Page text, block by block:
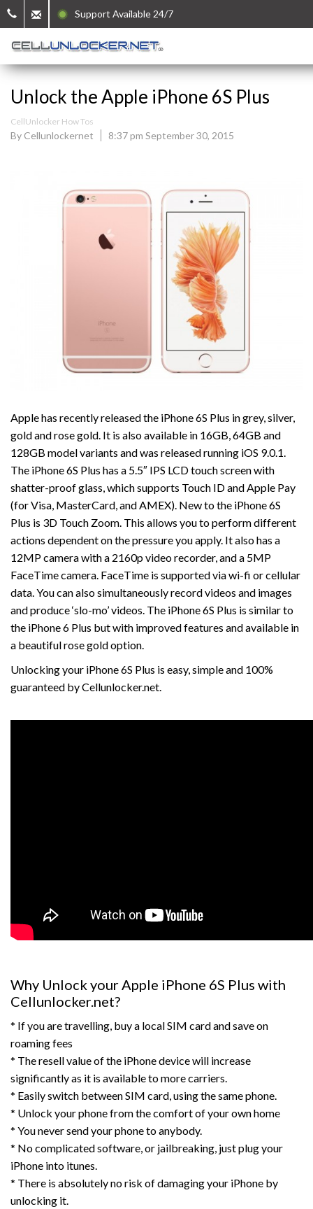
Support Available 24/7
Unlock the Apple iPhone 6S Plus
CellUnlocker How Tos
By Cellunlockernet 8:37 pm September 30, 2015
Apple has recently released the iPhone 6S Plus in grey, silver,
gold and rose gold. It is also available in 16GB, 64GB and
128GB model variants and was released running iOS 9.0.1.
The iPhone 6S Plus has a 5.5″ IPS LCD touch screen with
shatter-proof glass, which supports Touch ID and Apple Pay
(for Visa, MasterCard, and AMEX). New to the iPhone 6S
Plus is 3D Touch Zoom. This allows you to perform different
actions dependent on the pressure you apply. It also has a
12MP camera with a 2160p video recorder, and a 5MP
FaceTime camera. FaceTime is supported via wi-fi or cellular
data. You can also simultaneously record videos and images
and produce ‘slo-mo’ videos. The iPhone 6S Plus is similar to
the iPhone 6 Plus but with improved features and available in
a beautiful rose gold option.
Unlocking your iPhone 6S Plus is easy, simple and 100%
guaranteed by Cellunlocker.net.
Why Unlock your Apple iPhone 6S Plus with
Cellunlocker.net?
* If you are travelling, buy a local SIM card and save on
roaming fees
* The resell value of the iPhone device will increase
significantly as it is available to more carriers.
* Easily switch between SIM card, using the same phone.
* Unlock your phone from the comfort of your own home
* You never send your phone to anybody.
* No complicated software, or jailbreaking, just plug your
iPhone into itunes.
* There is absolutely no risk of damaging your iPhone by
unlocking it.